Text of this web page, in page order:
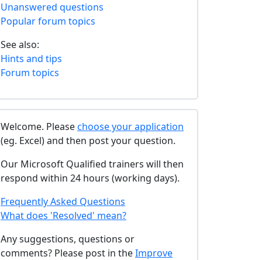
Unanswered questions
Popular forum topics
See also:
Hints and tips
Forum topics
Welcome. Pleasechoose your application
(eg. Excel) and then post your question.
Our Microsoft Qualified trainers will then
respond within 24 hours (working days).
Frequently Asked Questions
What does 'Resolved' mean?
Any suggestions, questions or
comments? Please post in theImprove